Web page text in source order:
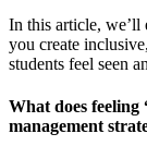
In this article, we’ll
you create
students feel seen
What does feeling
management